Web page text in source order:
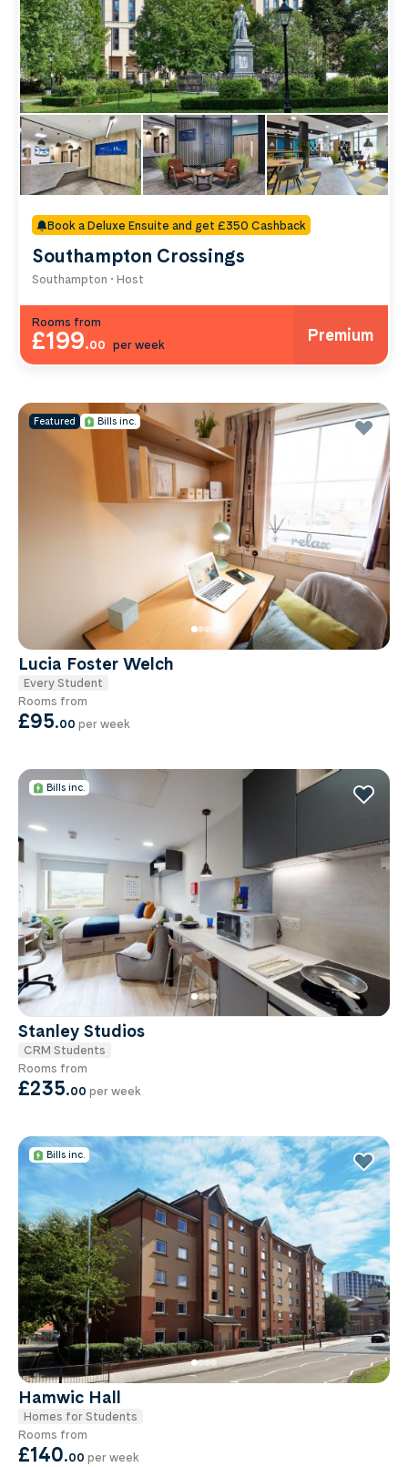
Rooms from
£199.00 per week
Premium
Book a Deluxe Ensuite and get £350 Cashback
Southampton Crossings
Southampton • Host
Featured Bills inc.
Lucia Foster Welch
Every Student
Rooms from
£95.00 per week
Bills inc.
Stanley Studios
CRM Students
Rooms from
£235.00 per week
Bills inc.
Hamwic Hall
Homes for Students
Rooms from
£140.00 per week